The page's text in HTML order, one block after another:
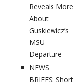
Reveals More
About
Guskiewicz’s
MSU
Departure
NEWS
BRIEFS: Short